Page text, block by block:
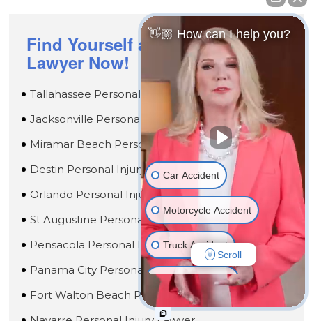
Find Yourself a Passionate
Lawyer Now!
Tallahassee Personal Injury Lawyer
Jacksonville Personal Injury Lawyer
Miramar Beach Personal Injury Lawyer
Destin Personal Injury Lawyer
Orlando Personal Injury Lawyer
St Augustine Personal Injury Lawyer
Pensacola Personal Injury Lawyer
Panama City Personal Injury Lawyer
Fort Walton Beach Personal Injury Lawyer
👋🏼 How can I help you?
Car Accident
Motorcycle Accident
Truck Accident
Wrongful Death
Medical Malpractice
Scroll